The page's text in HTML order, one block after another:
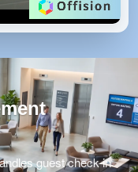
guest check-in